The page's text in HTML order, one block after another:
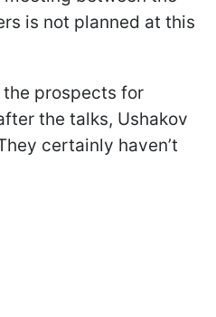
is not planned at this
the prospects for
the talks, Ushakov
certainly haven’t